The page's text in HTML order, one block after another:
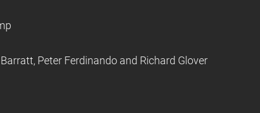
Peter Ferdinando and Richard Glover